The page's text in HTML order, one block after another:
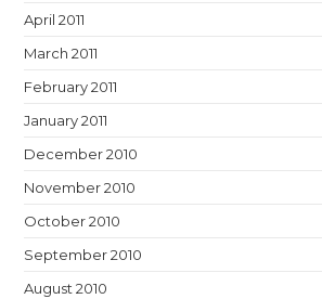
April 2011
March 2011
February 2011
January 2011
December 2010
November 2010
October 2010
September 2010
August 2010